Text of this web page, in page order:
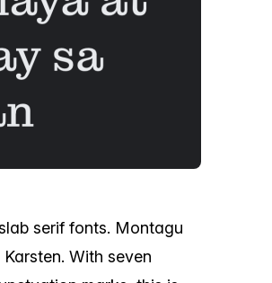
serif fonts. Montagu
With seven